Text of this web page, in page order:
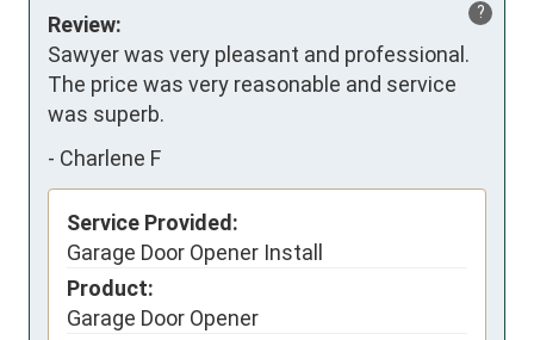
?
Review:
Sawyer was very pleasant and professional.
The price was very reasonable and service
was superb.
- Charlene F
Service Provided:
Garage Door Opener Install
Product:
Garage Door Opener